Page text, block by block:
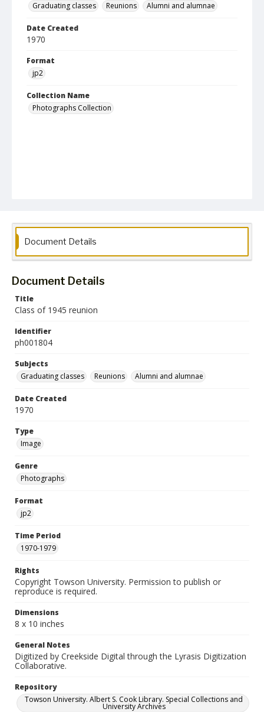
Graduating classes
Reunions Alumni and alumnae
Date Created
1970
Format
jp2
Collection Name
Photographs Collection
Document Details
Document Details
Title
Class of 1945 reunion
Identifier
ph001804
Subjects
Graduating classes
Reunions Alumni and alumnae
Date Created
1970
Type
Image
Genre
Photographs
Format
jp2
Time Period
1970-1979
Rights
Copyright Towson University. Permission to publish or
reproduce is required.
Dimensions
8 x 10 inches
General Notes
Digitized by Creekside Digital through the Lyrasis Digitization
Collaborative.
Repository
Towson University. Albert S. Cook Library. Special Collections and
University Archives